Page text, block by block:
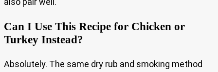
Can I Use This Recipe for Chicken or
Turkey Instead?
Absolutely. The same dry rub and smoking method